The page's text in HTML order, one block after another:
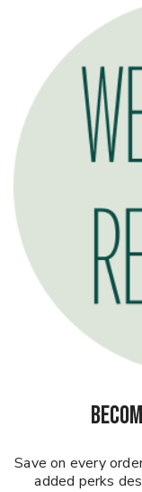
Save on every
added perks